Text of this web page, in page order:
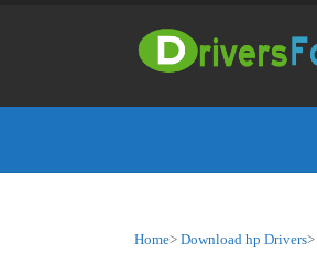
Home> Download hp Drivers>